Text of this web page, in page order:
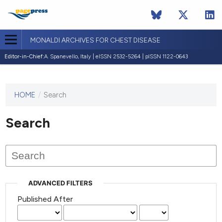
MONALDI ARCHIVES FOR CHEST DISEASE
Editor-in-Chief:A. Spanevello, Italy | eISSN 2532-5264 | pISSN 1122-0643
This
has not
published
issues.
HOME / Search
Search
ADVANCED FILTERS
Published After